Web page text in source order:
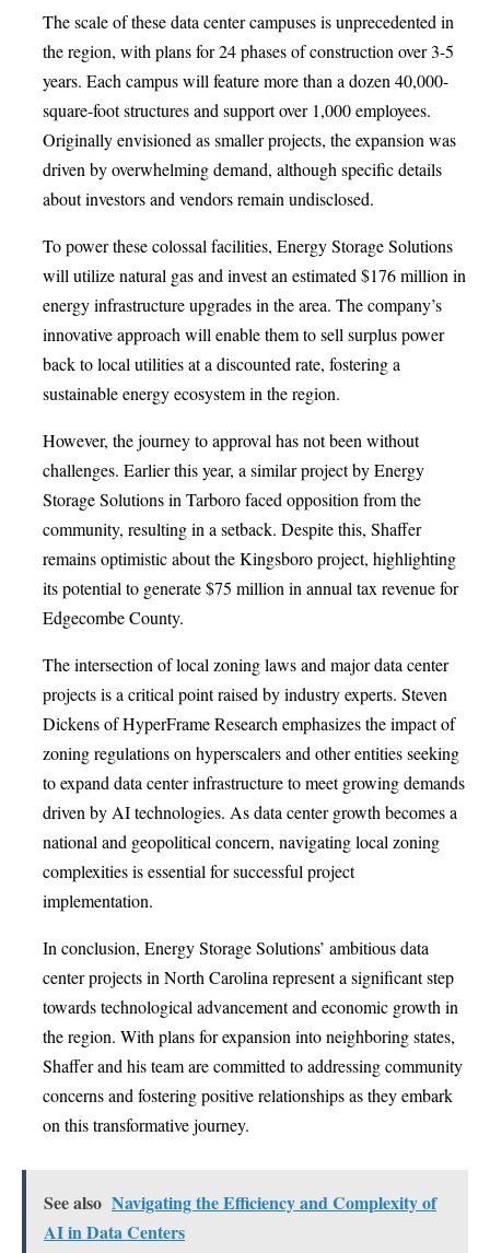
The scale of these data center campuses is unprecedented in
the region, with plans for 24 phases of construction over 3-5
years. Each campus will feature more than a dozen 40,000-
square-foot structures and support over 1,000 employees.
Originally envisioned as smaller projects, the expansion was
driven by overwhelming demand, although specific details
about investors and vendors remain undisclosed.
To power these colossal facilities, Energy Storage Solutions
will utilize natural gas and invest an estimated $176 million in
energy infrastructure upgrades in the area. The company’s
innovative approach will enable them to sell surplus power
back to local utilities at a discounted rate, fostering a
sustainable energy ecosystem in the region.
However, the journey to approval has not been without
challenges. Earlier this year, a similar project by Energy
Storage Solutions in Tarboro faced opposition from the
community, resulting in a setback. Despite this, Shaffer
remains optimistic about the Kingsboro project, highlighting
its potential to generate $75 million in annual tax revenue for
Edgecombe County.
The intersection of local zoning laws and major data center
projects is a critical point raised by industry experts. Steven
Dickens of HyperFrame Research emphasizes the impact of
zoning regulations on hyperscalers and other entities seeking
to expand data center infrastructure to meet growing demands
driven by AI technologies. As data center growth becomes a
national and geopolitical concern, navigating local zoning
complexities is essential for successful project
implementation.
In conclusion, Energy Storage Solutions’ ambitious data
center projects in North Carolina represent a significant step
towards technological advancement and economic growth in
the region. With plans for expansion into neighboring states,
Shaffer and his team are committed to addressing community
concerns and fostering positive relationships as they embark
on this transformative journey.
See also Navigating the Efficiency and Complexity of
AI in Data Centers